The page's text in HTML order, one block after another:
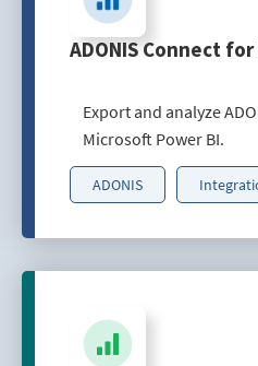
ADONIS Connect
Export and analyze
Microsoft Power BI.
ADONIS